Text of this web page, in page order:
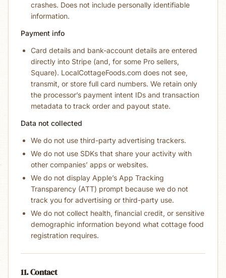
crashes. Does not include personally identifiable
information.
Payment info
Card details and bank-account details are entered
directly into Stripe (and, for some Pro sellers,
Square). LocalCottageFoods.com does not see,
transmit, or store full card numbers. We retain only
the processor’s payment intent IDs and transaction
metadata to track order and payout state.
Data not collected
We do not use third-party advertising trackers.
We do not use SDKs that share your activity with
other companies’ apps or websites.
We do not display Apple’s App Tracking
Transparency (ATT) prompt because we do not
track you for advertising or third-party use.
We do not collect health, financial credit, or sensitive
demographic information beyond what cottage food
registration requires.
11. Contact